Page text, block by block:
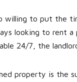
willing to put the
looking to rent
24/7, the
property is the